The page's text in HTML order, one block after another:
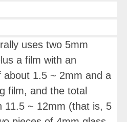
uses two 5mm
a film with an
about 1.5 ~ 2mm and a
film, and the total
11.5 ~ 12mm (that is, 5